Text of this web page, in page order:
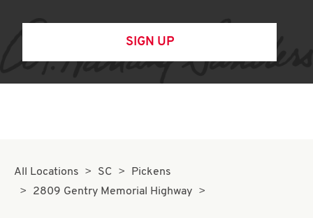
SIGN UP
All Locations SC
Pickens
2809 Gentry Memorial Highway